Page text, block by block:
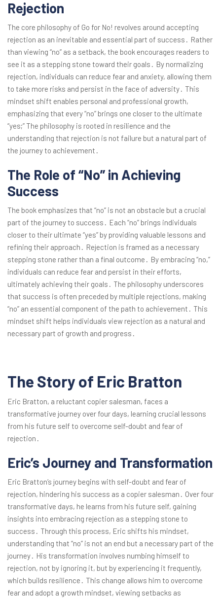
Rejection
The core philosophy of Go for No! revolves around accepting
rejection as an inevitable and essential part of success․ Rather
than viewing “no” as a setback, the book encourages readers to
see it as a stepping stone toward their goals․ By normalizing
rejection, individuals can reduce fear and anxiety, allowing them
to take more risks and persist in the face of adversity․ This
mindset shift enables personal and professional growth,
emphasizing that every “no” brings one closer to the ultimate
“yes;” The philosophy is rooted in resilience and the
understanding that rejection is not failure but a natural part of
the journey to achievement․
The Role of “No” in Achieving
Success
The book emphasizes that “no” is not an obstacle but a crucial
part of the journey to success․ Each “no” brings individuals
closer to their ultimate “yes” by providing valuable lessons and
refining their approach․ Rejection is framed as a necessary
stepping stone rather than a final outcome․ By embracing “no,”
individuals can reduce fear and persist in their efforts,
ultimately achieving their goals․ The philosophy underscores
that success is often preceded by multiple rejections, making
“no” an essential component of the path to achievement․ This
mindset shift helps individuals view rejection as a natural and
necessary part of growth and progress․
The Story of Eric Bratton
Eric Bratton, a reluctant copier salesman, faces a
transformative journey over four days, learning crucial lessons
from his future self to overcome self-doubt and fear of
rejection․
Eric’s Journey and Transformation
Eric Bratton’s journey begins with self-doubt and fear of
rejection, hindering his success as a copier salesman․ Over four
transformative days, he learns from his future self, gaining
insights into embracing rejection as a stepping stone to
success․ Through this process, Eric shifts his mindset,
understanding that “no” is not an end but a necessary part of the
journey․ His transformation involves numbing himself to
rejection, not by ignoring it, but by experiencing it frequently,
which builds resilience․ This change allows him to overcome
fear and adopt a growth mindset, viewing setbacks as